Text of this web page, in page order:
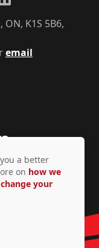
email
K1S 5B6,
2026
a better
on how we
your